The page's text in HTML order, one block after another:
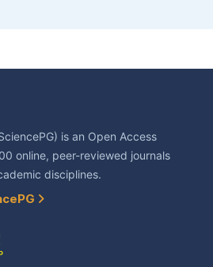
is an Open Access
online, peer-reviewed journals
disciplines.